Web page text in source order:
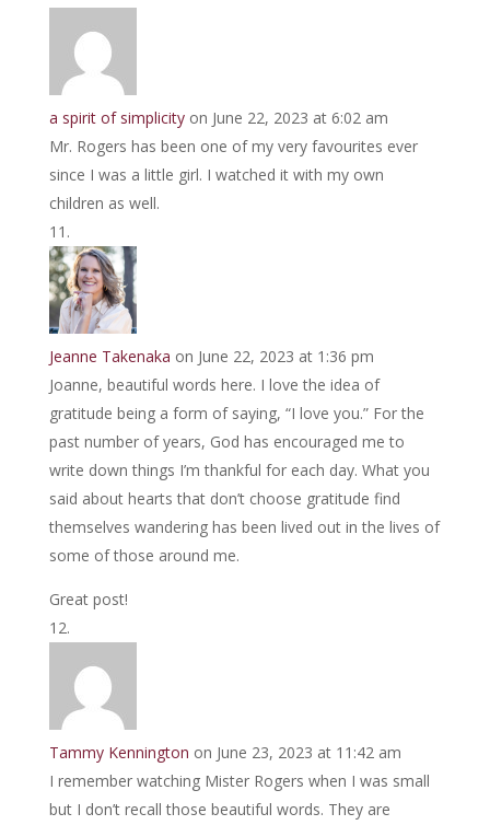
a spirit of simplicity on June 22, 2023 at 6:02 am
Mr. Rogers has been one of my very favourites ever
since I was a little girl. I watched it with my own
children as well.
Jeanne Takenaka on June 22, 2023 at 1:36 pm
Joanne, beautiful words here. I love the idea of
gratitude being a form of saying, “I love you.” For the
past number of years, God has encouraged me to
write down things I’m thankful for each day. What you
said about hearts that don’t choose gratitude find
themselves wandering has been lived out in the lives of
some of those around me.
Great post!
Tammy Kennington on June 23, 2023 at 11:42 am
I remember watching Mister Rogers when I was small
but I don’t recall those beautiful words. They are